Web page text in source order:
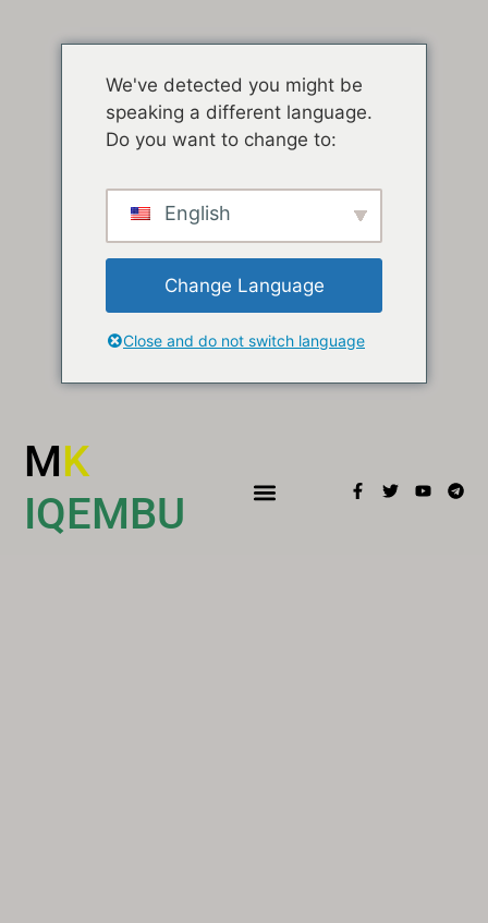
MK
IQEMBU
We've detected you might be
speaking a different language.
Do you want to change to:
English
Change Language
Close and do not switch language